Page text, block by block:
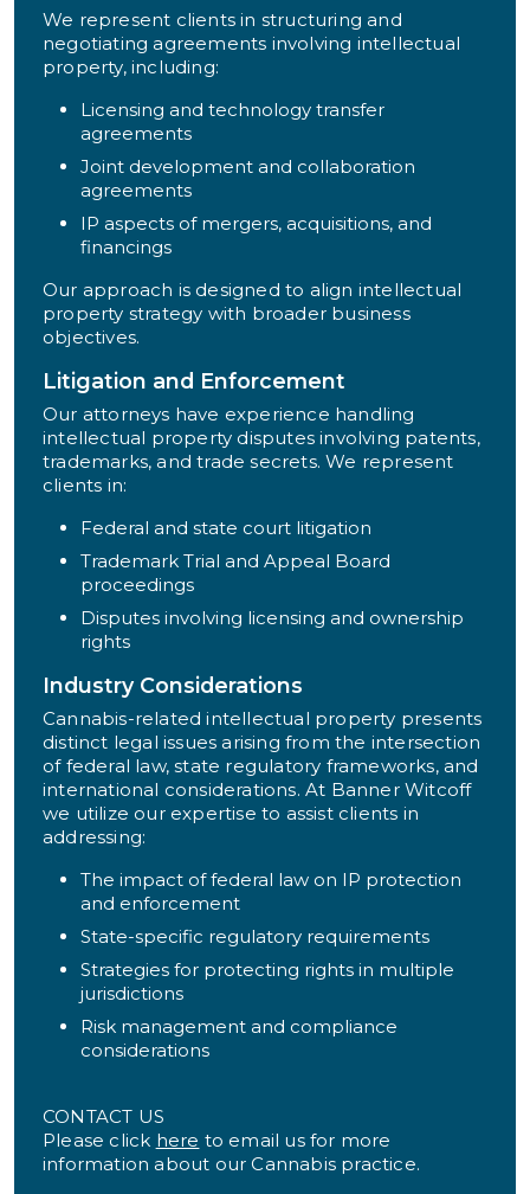
We represent clients in structuring and
negotiating agreements involving intellectual
property, including:
Licensing and technology transfer
agreements
Joint development and collaboration
agreements
IP aspects of mergers, acquisitions, and
financings
Our approach is designed to align intellectual
property strategy with broader business
objectives.
Litigation and Enforcement
Our attorneys have experience handling
intellectual property disputes involving patents,
trademarks, and trade secrets. We represent
clients in:
Federal and state court litigation
Trademark Trial and Appeal Board
proceedings
Disputes involving licensing and ownership
rights
Industry Considerations
Cannabis-related intellectual property presents
distinct legal issues arising from the intersection
of federal law, state regulatory frameworks, and
international considerations. At Banner Witcoff
we utilize our expertise to assist clients in
addressing:
The impact of federal law on IP protection
and enforcement
State-specific regulatory requirements
Strategies for protecting rights in multiple
jurisdictions
Risk management and compliance
considerations
CONTACT US
Please click here to email us for more
information about our Cannabis practice.